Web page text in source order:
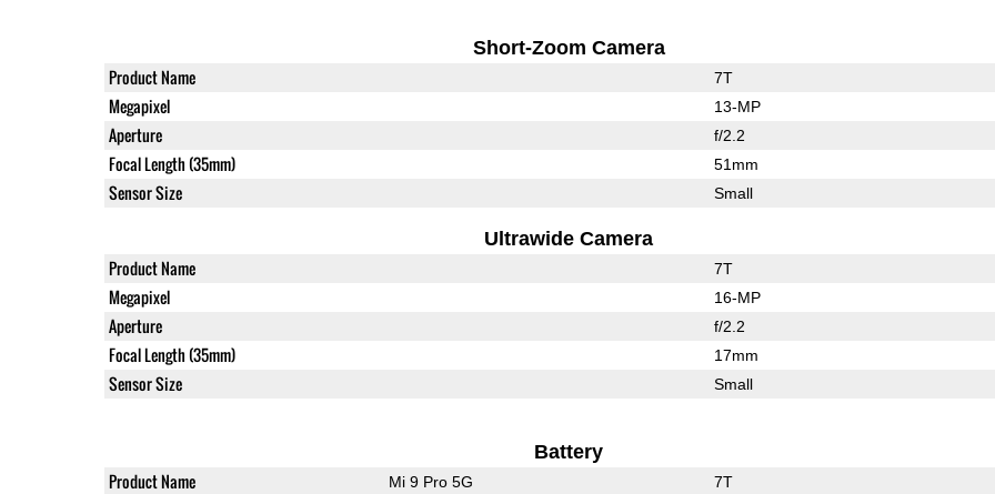
Short-Zoom Camera
Product Name 7T
Megapixel 13-MP
Aperture f/2.2
Focal Length (35mm) 51mm
Sensor Size Small
Ultrawide Camera
Product Name 7T
Megapixel 16-MP
Aperture f/2.2
Focal Length (35mm) 17mm
Sensor Size Small
Battery
Product Name Mi 9 Pro 5G 7T